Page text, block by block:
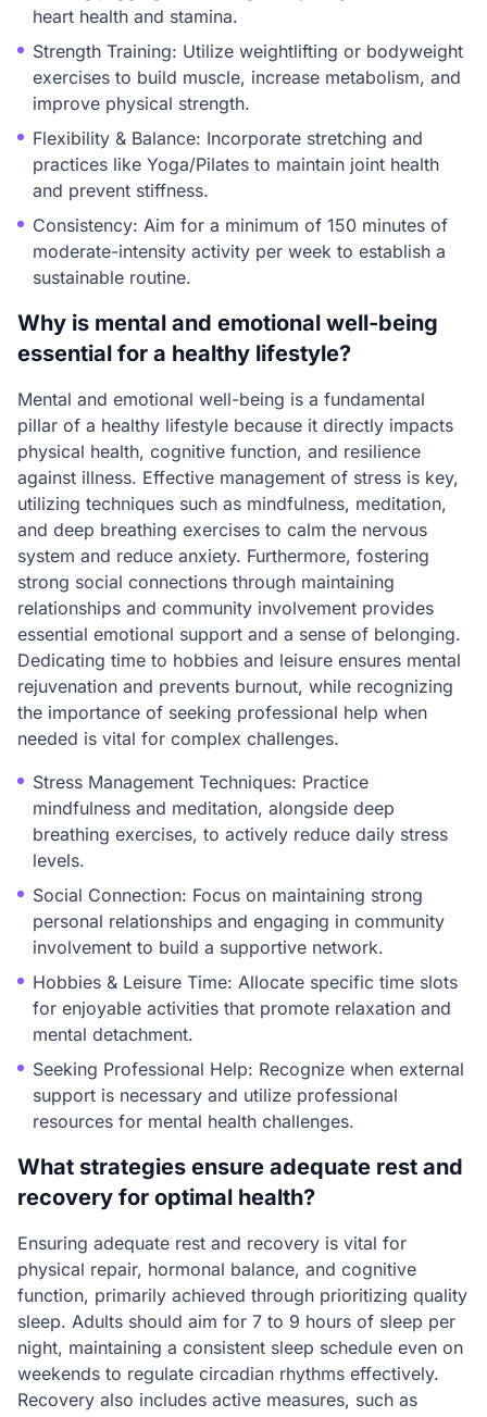
heart health and stamina.
Strength Training: Utilize weightlifting or bodyweight
exercises to build muscle, increase metabolism, and
improve physical strength.
Flexibility & Balance: Incorporate stretching and
practices like Yoga/Pilates to maintain joint health
and prevent stiffness.
Consistency: Aim for a minimum of 150 minutes of
moderate-intensity activity per week to establish a
sustainable routine.
Why is mental and emotional well-being
essential for a healthy lifestyle?
Mental and emotional well-being is a fundamental
pillar of a healthy lifestyle because it directly impacts
physical health, cognitive function, and resilience
against illness. Effective management of stress is key,
utilizing techniques such as mindfulness, meditation,
and deep breathing exercises to calm the nervous
system and reduce anxiety. Furthermore, fostering
strong social connections through maintaining
relationships and community involvement provides
essential emotional support and a sense of belonging.
Dedicating time to hobbies and leisure ensures mental
rejuvenation and prevents burnout, while recognizing
the importance of seeking professional help when
needed is vital for complex challenges.
Stress Management Techniques: Practice
mindfulness and meditation, alongside deep
breathing exercises, to actively reduce daily stress
levels.
Social Connection: Focus on maintaining strong
personal relationships and engaging in community
involvement to build a supportive network.
Hobbies & Leisure Time: Allocate specific time slots
for enjoyable activities that promote relaxation and
mental detachment.
Seeking Professional Help: Recognize when external
support is necessary and utilize professional
resources for mental health challenges.
What strategies ensure adequate rest and
recovery for optimal health?
Ensuring adequate rest and recovery is vital for
physical repair, hormonal balance, and cognitive
function, primarily achieved through prioritizing quality
sleep. Adults should aim for 7 to 9 hours of sleep per
night, maintaining a consistent sleep schedule even on
weekends to regulate circadian rhythms effectively.
Recovery also includes active measures, such as